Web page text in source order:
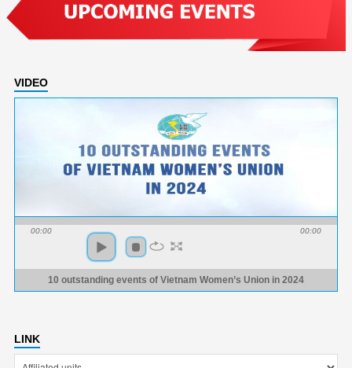
VIDEO
00:00 00:00
10 outstanding events of Vietnam Women’s Union in 2024
LINK